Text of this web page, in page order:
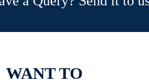
WANT TO